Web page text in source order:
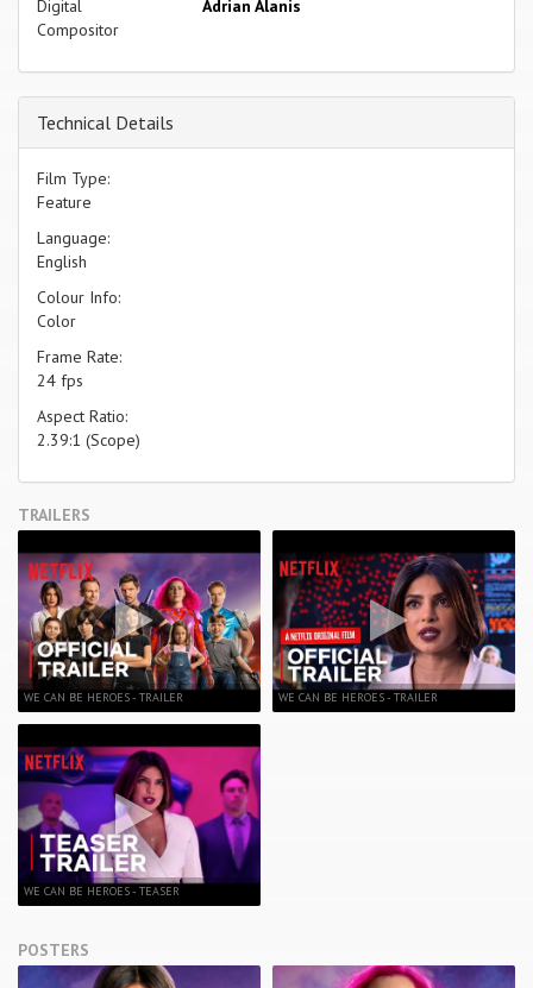
Digital
Compositor
Adrian Alanis
Technical Details
Film Type:
Feature
Language:
English
Colour Info:
Color
Frame Rate:
24 fps
Aspect Ratio:
2.39:1 (Scope)
TRAILERS
WE CAN BE HEROES - TRAILER
WE CAN BE HEROES - TEASER
WE CAN BE HEROES - TRAILER
POSTERS